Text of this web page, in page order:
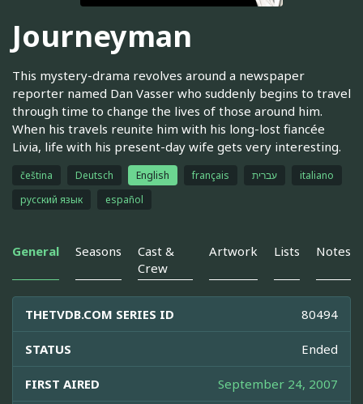
Journeyman
This mystery-drama revolves around a newspaper
reporter named Dan Vasser who suddenly begins to travel
through time to change the lives of those around him.
When his travels reunite him with his long-lost fiancée
Livia, life with his present-day wife gets very interesting.
čeština Deutsch English français עברית
italiano
русский язык
español
General Seasons
Cast &
Crew
Artwork Lists Notes
THETVDB.COM SERIES ID 80494
STATUS Ended
FIRST AIRED September 24, 2007